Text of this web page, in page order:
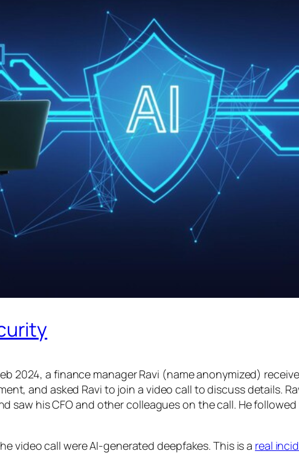
a finance manager Ravi (name anonymized)
and asked Ravi to join a video call to discuss details.
saw his CFO and other colleagues on the call. He
video call were AI-generated deepfakes. This is a real